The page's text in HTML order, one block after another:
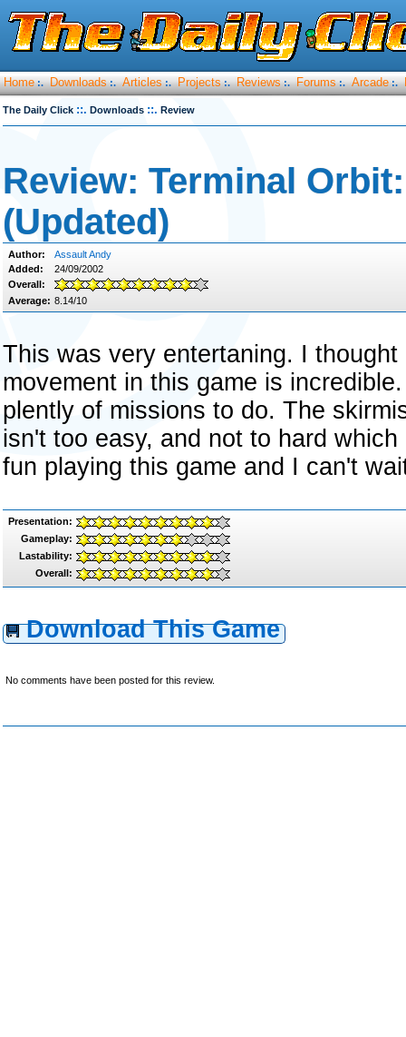
Home :. Downloads :. Articles :. Projects :. Reviews :. Forums :. Arcade :.
The Daily Click ::. Downloads ::. Review
Review: Terminal
(Updated)
Author:
Assault Andy
Added:
24/09/2002
Overall:
Average: 8.14/10
This was very entertaning. I
movement in this game is
plently of missions to do. The
isn't too easy, and not to hard
fun playing this game and I can't
Presentation:
Gameplay:
Lastability:
Overall:
Download This Game
No comments have been posted for this review.